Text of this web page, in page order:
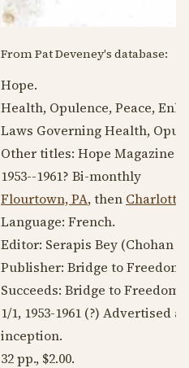
From Pat Deveney's database:
Hope.
Health, Opulence, Peace,
Laws Governing Health,
Other titles: Hope Magazine
1953--1961? Bi-monthly
Flourtown, PA, then
Language: French.
Editor: Serapis Bey (Chohan
Publisher: Bridge to Freedom,
Succeeds: Bridge to Freedom
1/1, 1953-1961 (?) Advertised
inception.
32 pp., $2.00.